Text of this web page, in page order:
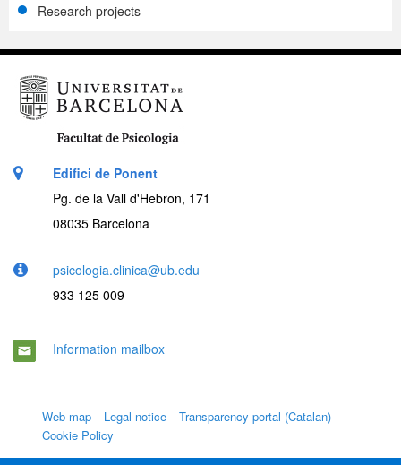
Research projects
Edifici de Ponent
Pg. de la Vall d'Hebron, 171
08035 Barcelona
psicologia.clinica@ub.edu
933 125 009
Information mailbox
Web map Legal notice
Transparency portal (Catalan)
Cookie Policy